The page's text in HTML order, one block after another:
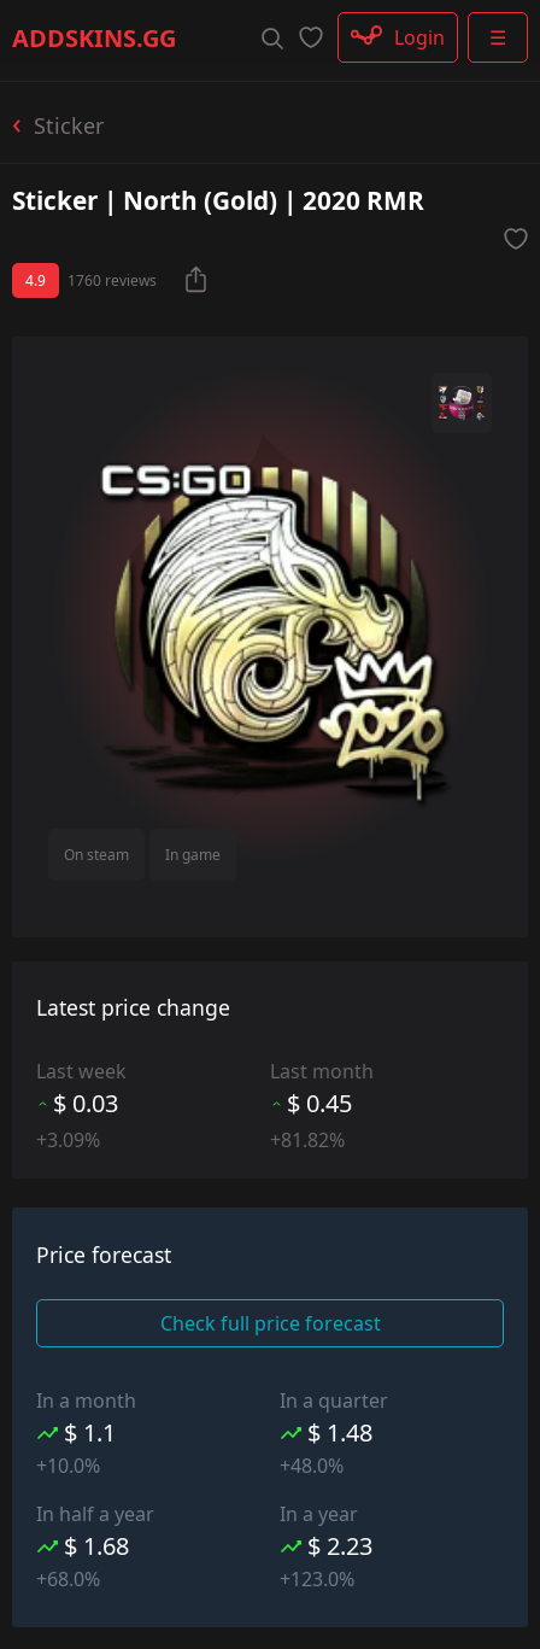
ADDSKINS.GG ☰
Login
Sticker
Sticker | North (Gold) | 2020 RMR
4.9 1760 reviews
On steam In game
Latest price change
Last week
$ 0.03
+3.09%
Last month
$ 0.45
+81.82%
Price forecast
Check full price forecast
In a month
$ 1.1
+10.0%
In a quarter
$ 1.48
+48.0%
In half a year
$ 1.68
+68.0%
In a year
$ 2.23
+123.0%